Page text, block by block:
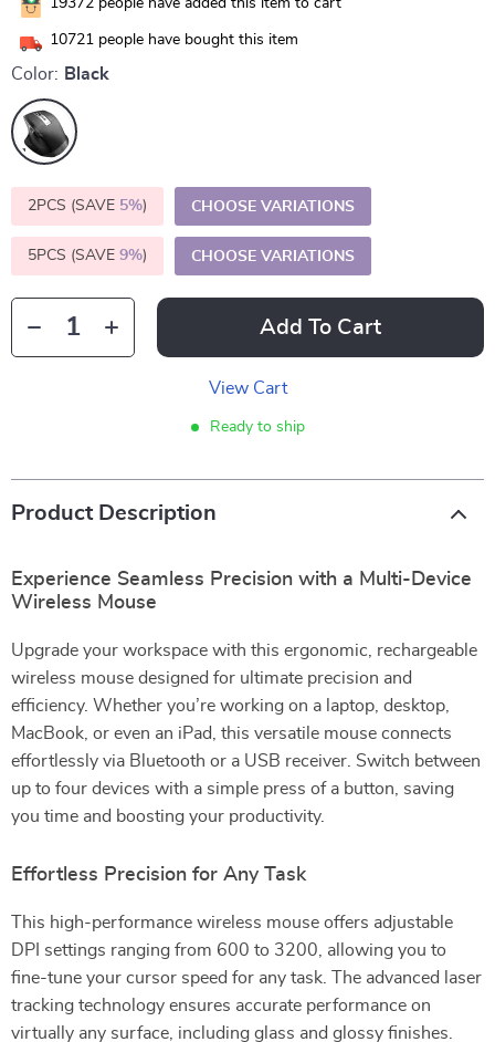
19372 people have added this item to cart
10721 people have bought this item
Color: Black
2PCS (SAVE 5%) CHOOSE VARIATIONS
5PCS (SAVE 9%) CHOOSE VARIATIONS
Add To Cart
View Cart
Ready to ship
Product Description
Experience Seamless Precision with a Multi-Device
Wireless Mouse
Upgrade your workspace with this ergonomic, rechargeable
wireless mouse designed for ultimate precision and
efficiency. Whether you’re working on a laptop, desktop,
MacBook, or even an iPad, this versatile mouse connects
effortlessly via Bluetooth or a USB receiver. Switch between
up to four devices with a simple press of a button, saving
you time and boosting your productivity.
Effortless Precision for Any Task
This high-performance wireless mouse offers adjustable
DPI settings ranging from 600 to 3200, allowing you to
fine-tune your cursor speed for any task. The advanced laser
tracking technology ensures accurate performance on
virtually any surface, including glass and glossy finishes.